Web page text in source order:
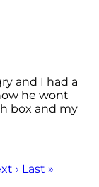
and I had a
he wont
box and my
› Last »